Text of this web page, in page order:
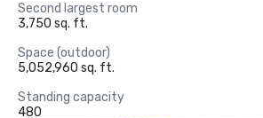
Second largest room
3,750 sq. ft.
Space (outdoor)
5,052,960 sq. ft.
Standing capacity
480